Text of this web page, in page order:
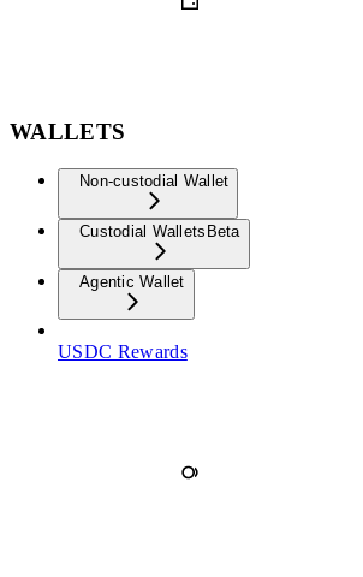
WALLETS
Non-custodial Wallet
Custodial Wallets Beta
Agentic Wallet
USDC Rewards